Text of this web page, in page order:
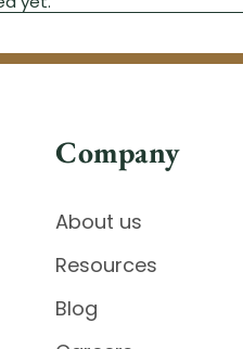
Company
About us
Resources
Blog